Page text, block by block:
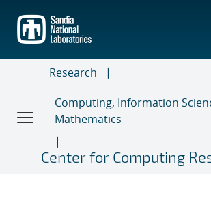
main
content
Research
Computing, Information
Mathematics
Center for Computing